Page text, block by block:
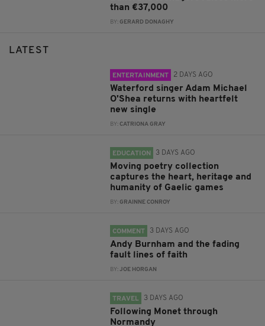
than €37,000
BY:GERARD DONAGHY
LATEST
ENTERTAINMENT 2 DAYS AGO
Waterford singer Adam Michael
O'Shea returns with heartfelt
new single
BY:CATRIONA GRAY
EDUCATION 3 DAYS AGO
Moving poetry collection
captures the heart, heritage and
humanity of Gaelic games
BY:GRAINNE CONROY
COMMENT 3 DAYS AGO
Andy Burnham and the fading
fault lines of faith
BY:JOE HORGAN
TRAVEL 3 DAYS AGO
Following Monet through
Normandy